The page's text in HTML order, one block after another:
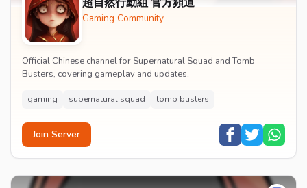
Gaming Community
Official Chinese channel for Supernatural Squad and Tomb
Busters, covering gameplay and updates.
gaming supernatural squad tomb busters
Join Server